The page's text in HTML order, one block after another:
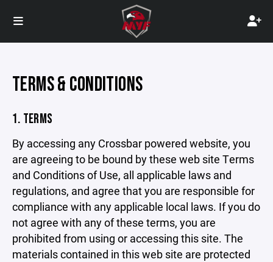
TERMS & CONDITIONS
1. TERMS
By accessing any Crossbar powered website, you
are agreeing to be bound by these web site Terms
and Conditions of Use, all applicable laws and
regulations, and agree that you are responsible for
compliance with any applicable local laws. If you do
not agree with any of these terms, you are
prohibited from using or accessing this site. The
materials contained in this web site are protected